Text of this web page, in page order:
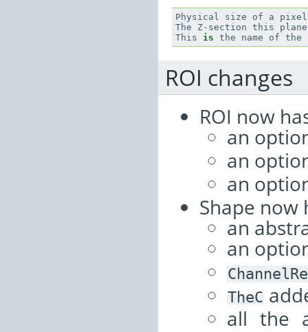
Physical size of a
pixel
The
Z- section this
plane
This
is the name of the
ROI changes
ROI now
an
an
an
Shape now
an
an
TheC
all the